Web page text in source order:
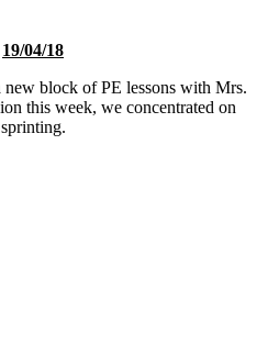
19/04/18
new block of PE lessons with Mrs.
this week, we concentrated on
sprinting.